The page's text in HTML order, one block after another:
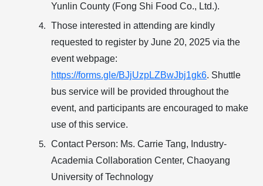
Yunlin County (Fong Shi Food Co., Ltd.).
Those interested in attending are kindly
requested to register by June 20, 2025 via the
event webpage:
https://forms.gle/BJjUzpLZBwJbj1gk6. Shuttle
bus service will be provided throughout the
event, and participants are encouraged to make
use of this service.
Contact Person: Ms. Carrie Tang, Industry-
Academia Collaboration Center, Chaoyang
University of Technology